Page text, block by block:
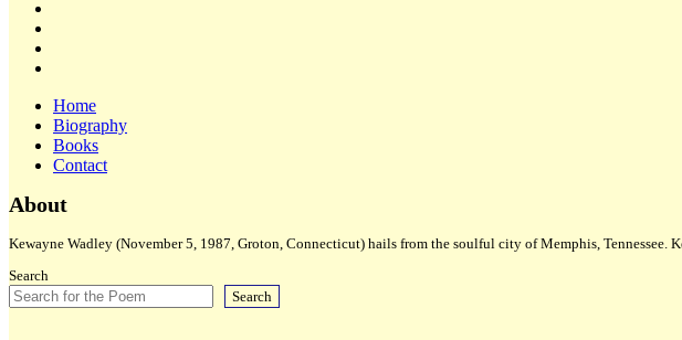
Home
Biography
Books
Contact
Sidebar
About
Kewayne Wadley (November 5, 1987, Groton, Connecticut) hails from the soulful city of Memphis,
Search
Search